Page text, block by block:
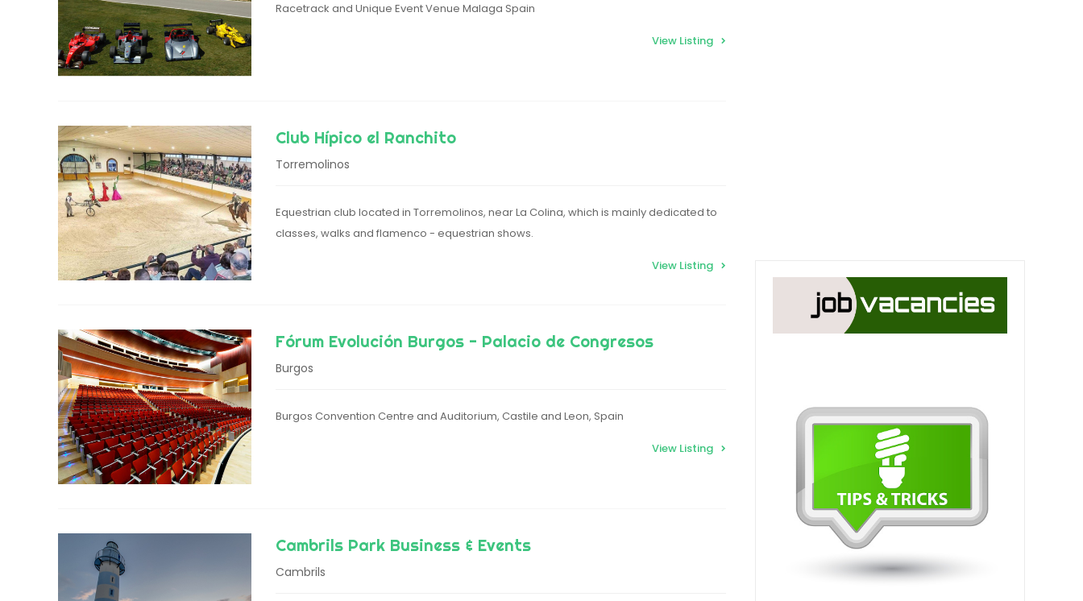
Racetrack and Unique Event Venue Malaga Spain
View Listing
Club Hípico el Ranchito
Torremolinos
Equestrian club located in Torremolinos, near La Colina, which is mainly dedicated to
classes, walks and flamenco - equestrian shows.
View Listing
Fórum Evolución Burgos - Palacio de Congresos
Burgos
Burgos Convention Centre and Auditorium, Castile and Leon, Spain
View Listing
Cambrils Park Business & Events
Cambrils